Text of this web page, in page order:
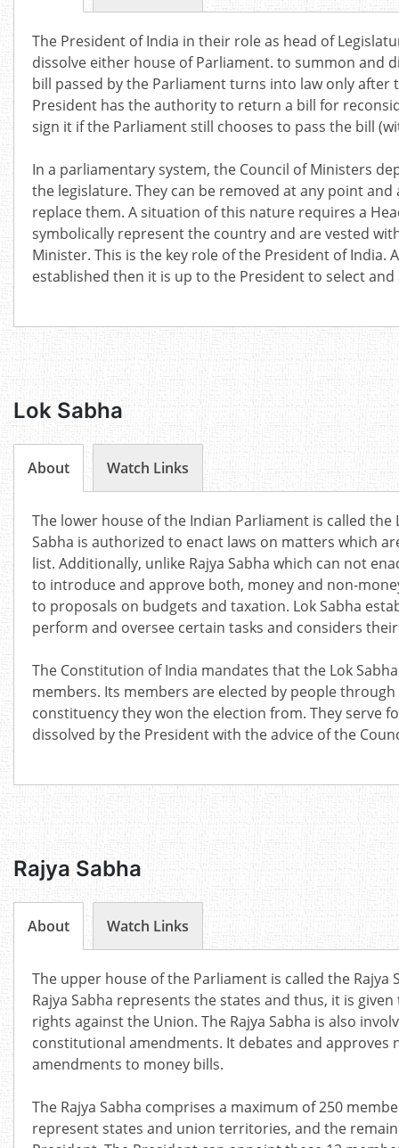
The President of India in their role as head of
dissolve either house of Parliament. to summon and
bill passed by the Parliament turns into law only after
President has the authority to return a bill for
sign it if the Parliament still chooses to pass the bill
In a parliamentary system, the Council of Ministers
the legislature. They can be removed at any point
replace them. A situation of this nature requires a
symbolically represent the country and are vested
Minister. This is the key role of the President of India.
established then it is up to the President to select
Lok Sabha
About Watch Links
The lower house of the Indian Parliament is called the
Sabha is authorized to enact laws on matters which
list. Additionally, unlike Rajya Sabha which can not
to introduce and approve both, money and non-
to proposals on budgets and taxation. Lok Sabha
perform and oversee certain tasks and considers
The Constitution of India mandates that the Lok
members. Its members are elected by people
constituency they won the election from. They serve
dissolved by the President with the advice of the
Rajya Sabha
About Watch Links
The upper house of the Parliament is called the Rajya
Rajya Sabha represents the states and thus, it is
rights against the Union. The Rajya Sabha is also
constitutional amendments. It debates and approves
amendments to money bills.
The Rajya Sabha comprises a maximum of 250
represent states and union territories, and the